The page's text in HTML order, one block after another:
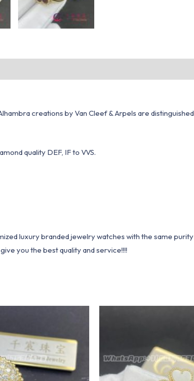
creations by Van Cleef & Arpels are
quality DEF, IF to VVS.
luxury branded jewelry watches with the same
you the best quality and service!!!!